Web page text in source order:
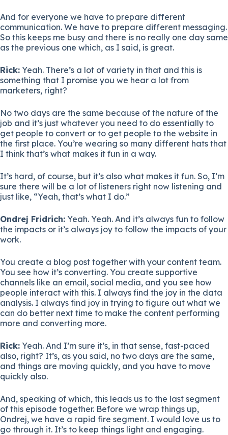
And for everyone we have to prepare different
communication. We have to prepare different messaging.
So this keeps me busy and there is no really one day same
as the previous one which, as I said, is great.
Rick: Yeah. There’s a lot of variety in that and this is
something that I promise you we hear a lot from
marketers, right?
No two days are the same because of the nature of the
job and it’s just whatever you need to do essentially to
get people to convert or to get people to the website in
the first place. You’re wearing so many different hats that
I think that’s what makes it fun in a way.
It’s hard, of course, but it’s also what makes it fun. So, I’m
sure there will be a lot of listeners right now listening and
just like, “Yeah, that’s what I do.”
Ondrej Fridrich: Yeah. Yeah. And it’s always fun to follow
the impacts or it’s always joy to follow the impacts of your
work.
You create a blog post together with your content team.
You see how it’s converting. You create supportive
channels like an email, social media, and you see how
people interact with this. I always find the joy in the data
analysis. I always find joy in trying to figure out what we
can do better next time to make the content performing
more and converting more.
Rick: Yeah. And I’m sure it’s, in that sense, fast-paced
also, right? It’s, as you said, no two days are the same,
and things are moving quickly, and you have to move
quickly also.
And, speaking of which, this leads us to the last segment
of this episode together. Before we wrap things up,
Ondrej, we have a rapid fire segment. I would love us to
go through it. It’s to keep things light and engaging.